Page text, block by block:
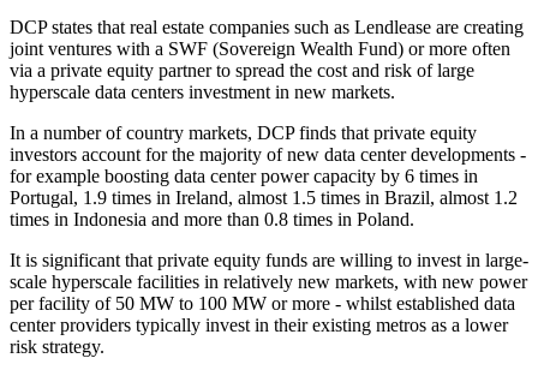
DCP states that real estate companies such as Lendlease are creating
joint ventures with a SWF (Sovereign Wealth Fund) or more often
via a private equity partner to spread the cost and risk of large
hyperscale data centers investment in new markets.
In a number of country markets, DCP finds that private equity
investors account for the majority of new data center developments -
for example boosting data center power capacity by 6 times in
Portugal, 1.9 times in Ireland, almost 1.5 times in Brazil, almost 1.2
times in Indonesia and more than 0.8 times in Poland.
It is significant that private equity funds are willing to invest in large-
scale hyperscale facilities in relatively new markets, with new power
per facility of 50 MW to 100 MW or more - whilst established data
center providers typically invest in their existing metros as a lower
risk strategy.